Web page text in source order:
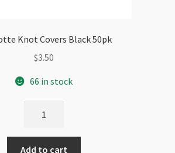
Knot Covers Black 50pk
$3.50
66 in stock
Covers
Add to cart